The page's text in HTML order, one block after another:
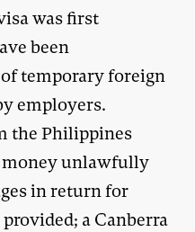
was first
been
temporary foreign
employers.
the Philippines
money unlawfully
in return for
a Canberra